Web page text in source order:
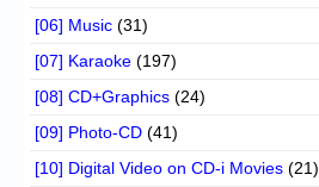
[06] Music (31)
[07] Karaoke (197)
[08] CD+Graphics (24)
[09] Photo-CD (41)
[10] Digital Video on CD-i Movies (21)